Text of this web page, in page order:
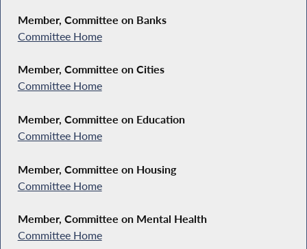
Member, Committee on Banks
Committee Home
Member, Committee on Cities
Committee Home
Member, Committee on Education
Committee Home
Member, Committee on Housing
Committee Home
Member, Committee on Mental Health
Committee Home